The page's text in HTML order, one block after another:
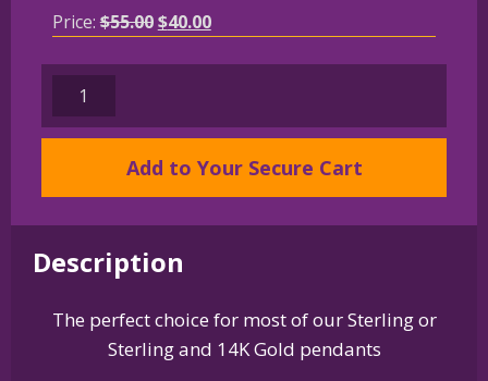
Price:$55.00Original
$40.00Current
Sterling
Silver
Box
Chain
quantity
Add to Your Secure Cart
Description
The perfect choice for most of our Sterling or
Sterling and 14K Gold pendants